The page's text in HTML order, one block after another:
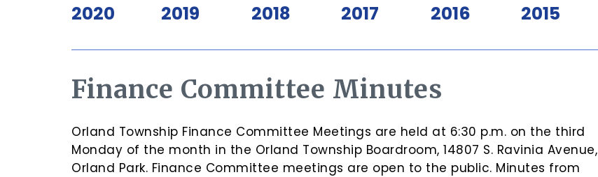
2020 2019 2018 2017 2016 2015
Finance Committee Minutes
Orland Township Finance Committee Meetings are held at 6:30 p.m. on the third
Monday of the month in the Orland Township Boardroom, 14807 S. Ravinia Avenue,
Orland Park. Finance Committee meetings are open to the public. Minutes from